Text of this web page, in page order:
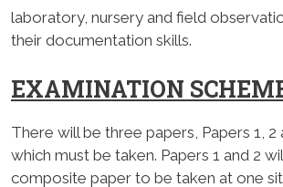
laboratory, nursery and field
their documentation skills.
EXAMINATION
There will be three papers, Papers 1, 2
which must be taken. Papers 1 and 2
composite paper to be taken at one